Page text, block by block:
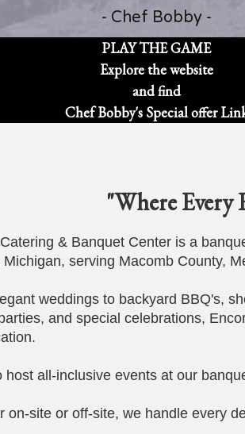
- Chef Bobby -
PLAY THE GAME
Explore the website
and find
Chef Bobby's Special offer
"Where Every
& Banquet Center is a
Michigan, serving Macomb County,
weddings to backyard BBQ's,
and special celebrations,
host all-inclusive events at our
on-site or off-site, we handle every